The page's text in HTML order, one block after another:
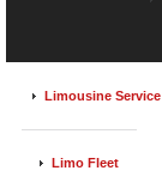
Limousine Service
Limo Fleet